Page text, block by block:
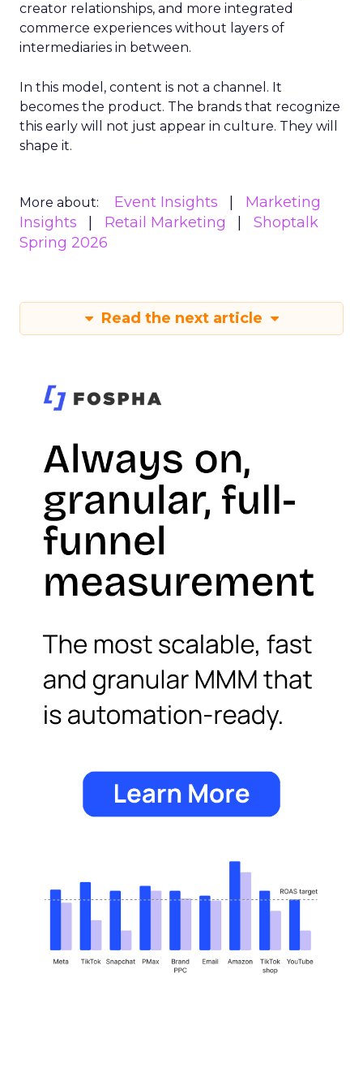
creator relationships, and more integrated
commerce experiences without layers of
intermediaries in between.
In this model, content is not a channel. It
becomes the product. The brands that recognize
this early will not just appear in culture. They will
shape it.
More about: Event Insights
Marketing
Insights
Retail Marketing
Shoptalk
Spring 2026
Read the next article